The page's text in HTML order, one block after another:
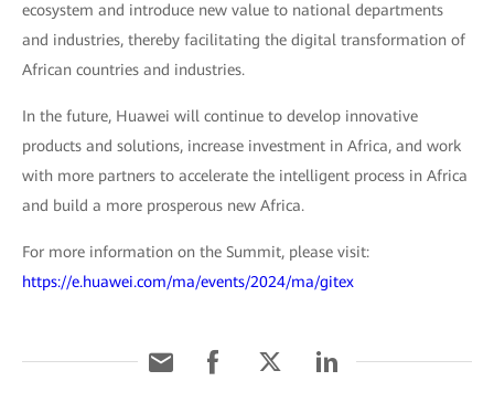
ecosystem and introduce new value to national departments
and industries, thereby facilitating the digital transformation of
African countries and industries.
In the future, Huawei will continue to develop innovative
products and solutions, increase investment in Africa, and work
with more partners to accelerate the intelligent process in Africa
and build a more prosperous new Africa.
For more information on the Summit, please visit:
https://e.huawei.com/ma/events/2024/ma/gitex